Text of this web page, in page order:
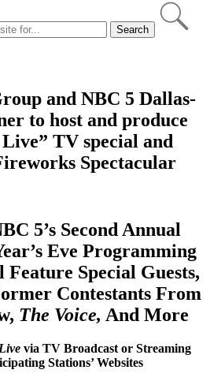
and NBC 5 Dallas-
to host and produce
TV special and
Spectacular
5’s Second Annual
Eve Programming
Special Guests,
Contestants From
The Voice, And More
via TV Broadcast or Streaming
Stations’ Websites